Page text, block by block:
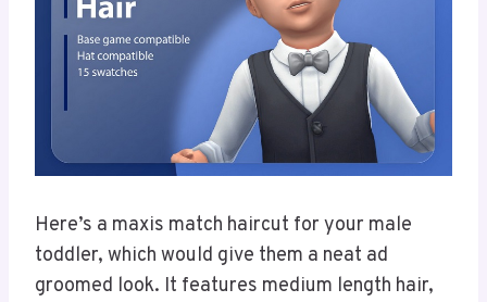
Here’s a maxis match haircut for your male
toddler, which would give them a neat ad
groomed look. It features medium length hair,